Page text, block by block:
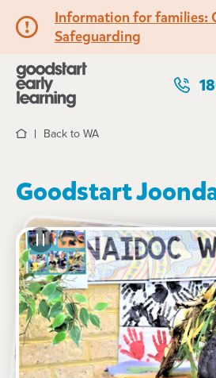
Information for families:
Safeguarding
HomeBack to WA
Goodstart
See gallery
5 Burlos Court, JOONDALUP,
7:00am to 6:00pm, Monday to
Open every weekday of the